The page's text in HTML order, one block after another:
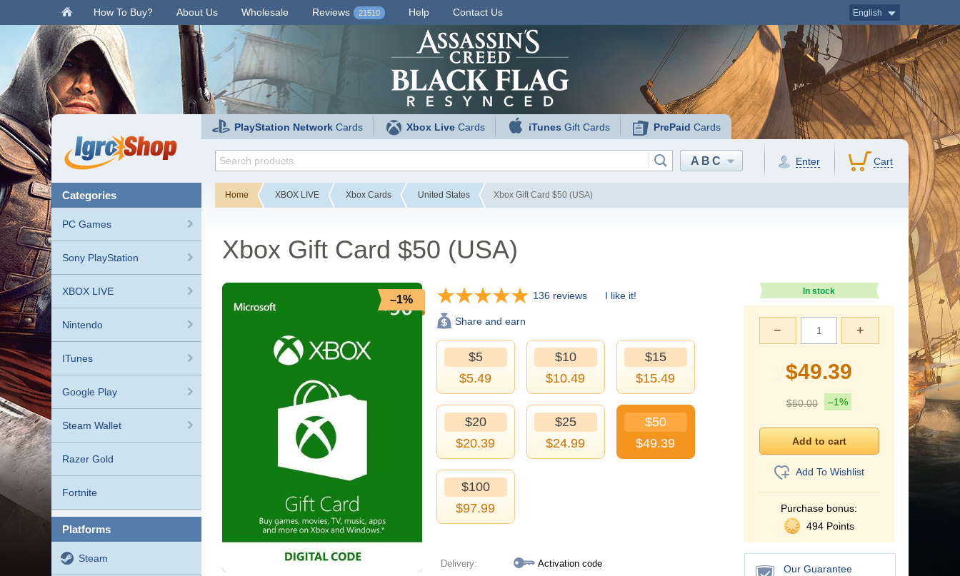
. How To Buy? About Us Wholesale Reviews 21510 Help Contact Us English
PlayStation Network Cards Xbox Live Cards iTunes Gift Cards PrePaid Cards
ABC Enter Cart
categories
PC Games
Sony PlayStation
XBOX LIVE
Nintendo
ITunes
Google Play
Steam Wallet
Razer Gold
Fortnite
platforms
Steam
Home XBOX LIVE Xbox Cards United States Xbox Gift Card $50 (USA)
Xbox Gift Card $50 (USA)
–1% 136 reviews I like it!
Share and earn
$5
$5.49
$10
$10.49
$15
$15.49
$20
$20.39
$25
$24.99
$50
$49.39
$100
$97.99
Delivery: Activation code
In stock
+
−
$49.39
$50.00 –1%
Add To Wishlist
Purchase bonus:
494 Points
Our Guarantee